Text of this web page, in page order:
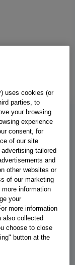
UK 50/50
glass shelves,
to safely store
locator
uses cookies (or
parties, to
your browsing
experience
consent, for
of our site
tailored
and
other websites or
of our marketing
information
your
more information
also collected
choose to close
button at the
By